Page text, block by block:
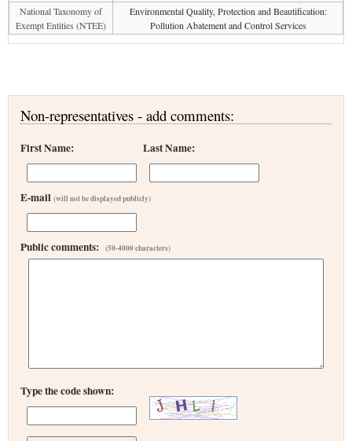
National Taxonomy of
Exempt Entities (NTEE)
Environmental Quality, Protection and Beautification:
Pollution Abatement and Control Services
Non-representatives - add comments:
First Name: Last Name:
E-mail (will not be displayed publicly)
Public comments: (50-4000 characters)
Type the code shown: